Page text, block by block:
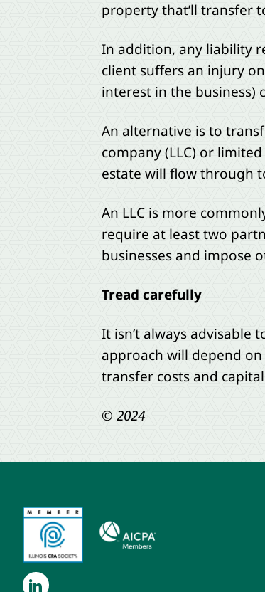
property that’ll transfer
In addition, any liability
client suffers an injury
interest in the business)
An alternative is to
company (LLC) or
estate will flow through
An LLC is more
require at least two
businesses and impose
Tread carefully
It isn’t always advisable
approach will depend
transfer costs and
© 2024